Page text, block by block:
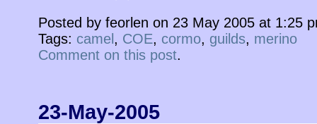
Posted by feorlen on 23 May 2005 at 1:25
Tags: camel, COE, cormo, guilds, merino
Comment on this post.
23-May-2005